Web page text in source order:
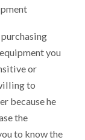
you
or
to
because he
the
to know the